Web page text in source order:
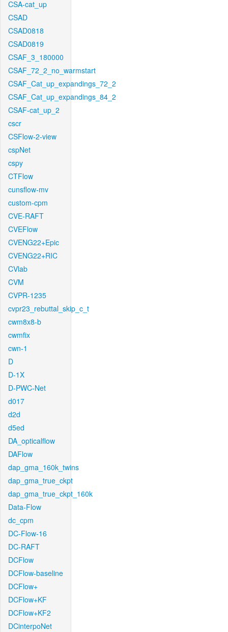
CSA-cat_up
CSAD
CSAD0818
CSAD0819
CSAF_3_180000
CSAF_72_2_no_warmstart
CSAF_Cat_up_expandings_72_2
CSAF_Cat_up_expandings_84_2
CSAF-cat_up_2
cscr
CSFlow-2-view
cspNet
cspy
CTFlow
cunsflow-mv
custom-cpm
CVE-RAFT
CVEFlow
CVENG22+Epic
CVENG22+RIC
CVlab
CVM
CVPR-1235
cvpr23_rebuttal_skip_c_t
cwm8x8-b
cwmfix
cwn-1
D
D-1X
D-PWC-Net
d017
d2d
d5ed
DA_opticalflow
DAFlow
dap_gma_160k_twins
dap_gma_true_ckpt
dap_gma_true_ckpt_160k
Data-Flow
dc_cpm
DC-Flow-16
DC-RAFT
DCFlow
DCFlow-baseline
DCFlow+
DCFlow+KF
DCFlow+KF2
DCinterpoNet